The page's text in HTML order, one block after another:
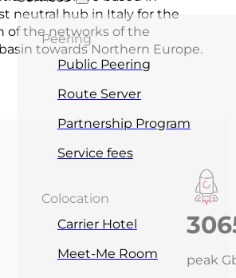
Peering
Public Peering
Route Server
Partnership Program
Service fees
Colocation
Carrier Hotel
Meet-Me Room
neutral hub in Italy for the
of the networks of the
towards Northern Europe.
peak